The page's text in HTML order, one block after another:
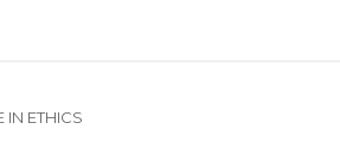
IN ETHICS